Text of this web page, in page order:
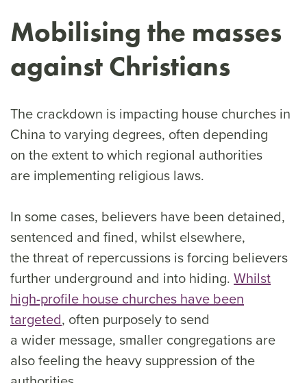
Mobilising the masses
against Christians
The crackdown is impacting house churches in
China to varying degrees, often depending
on the extent to which regional authorities
are implementing religious laws.
In some cases, believers have been detained,
sentenced and fined, whilst elsewhere,
the threat of repercussions is forcing believers
further underground and into hiding. Whilst
high-profile house churches have been
targeted, often purposely to send
a wider message, smaller congregations are
also feeling the heavy suppression of the